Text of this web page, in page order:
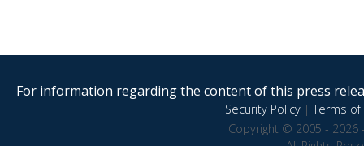
For information regarding the content of this press
Security Policy|Terms of
Copyright © 2005 - 2026